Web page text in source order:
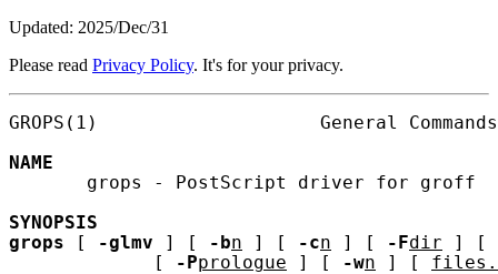
Updated: 2025/Dec/31
Please read Privacy Policy. It's for your privacy.
GROPS(1)                    General
NAME
       grops - PostScript driver for groff
SYNOPSIS
grops [ -glmv ] [ -bn ] [ -cn ] [ -Fdir ] [
             [
-Pprologue ] [ -wn ] [